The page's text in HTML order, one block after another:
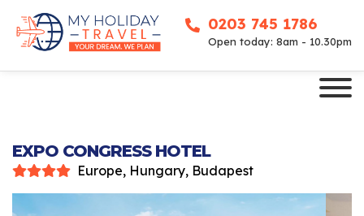
0203 745 1786
Open today: 8am - 10.30pm
EXPO CONGRESS HOTEL
Europe, Hungary, Budapest